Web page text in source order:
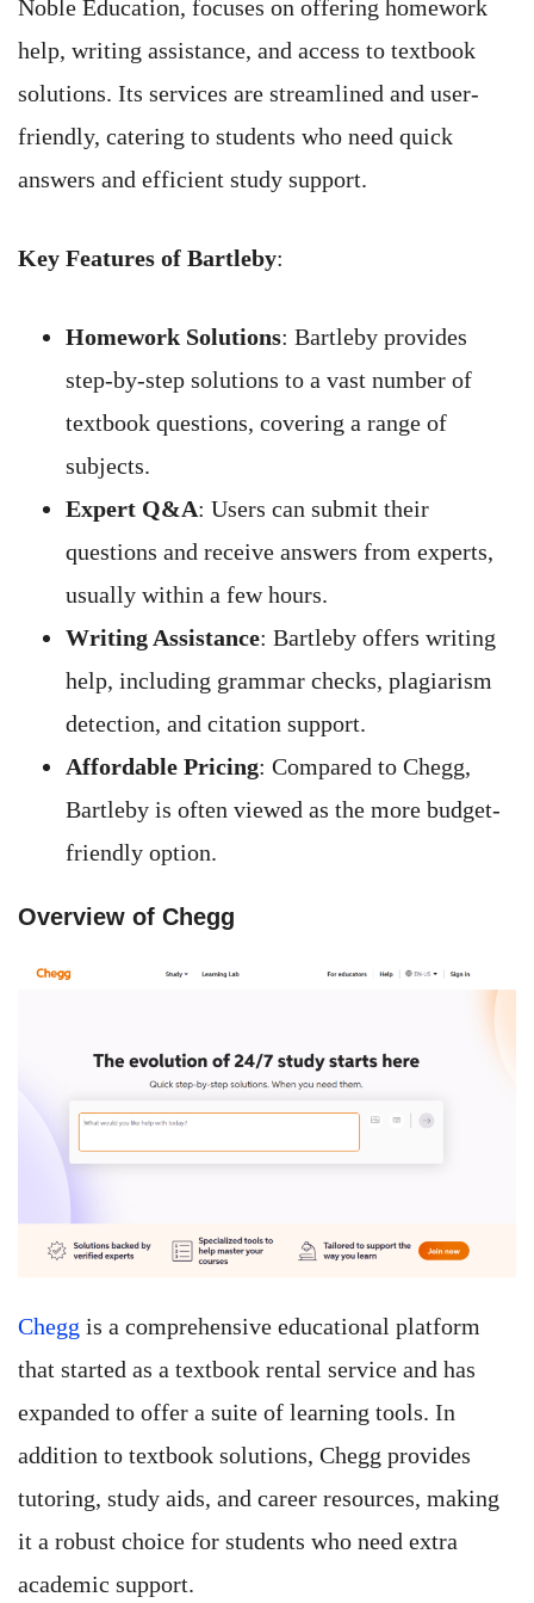
Noble Education, focuses on offering homework
help, writing assistance, and access to textbook
solutions. Its services are streamlined and user-
friendly, catering to students who need quick
answers and efficient study support.
Key Features of Bartleby:
Homework Solutions: Bartleby provides
step-by-step solutions to a vast number of
textbook questions, covering a range of
subjects.
Expert Q&A: Users can submit their
questions and receive answers from experts,
usually within a few hours.
Writing Assistance: Bartleby offers writing
help, including grammar checks, plagiarism
detection, and citation support.
Affordable Pricing: Compared to Chegg,
Bartleby is often viewed as the more budget-
friendly option.
Overview of Chegg
Chegg is a comprehensive educational platform
that started as a textbook rental service and has
expanded to offer a suite of learning tools. In
addition to textbook solutions, Chegg provides
tutoring, study aids, and career resources, making
it a robust choice for students who need extra
academic support.